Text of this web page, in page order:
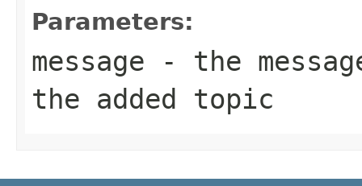
Parameters:
message - the
the added topic